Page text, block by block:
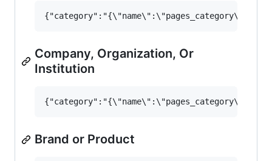
Company, Organization, Or
Institution
Brand or Product